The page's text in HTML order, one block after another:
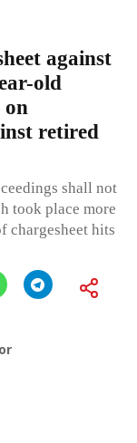
against
old
on
retired
shall not
took place more
chargesheet hits